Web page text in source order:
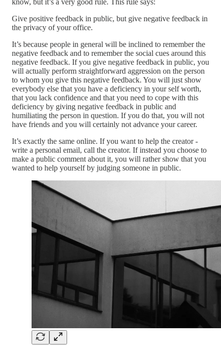
Give positive feedback in public, but give negative feedback in
the privacy of your office.
It’s because people in general will be inclined to remember the
negative feedback and to remember the social cues around this
negative feedback. If you give negative feedback in public, you
will actually perform straightforward aggression on the person
to whom you give this negative feedback. You will just show
everybody else that you have a deficiency in your self worth,
that you lack confidence and that you need to cope with this
deficiency by giving negative feedback in public and
humiliating the person in question. If you do that, you will not
have friends and you will certainly not advance your career.
It’s exactly the same online. If you want to help the creator -
write a personal email, call the creator. If instead you choose to
make a public comment about it, you will rather show that you
wanted to help yourself by judging someone in public.